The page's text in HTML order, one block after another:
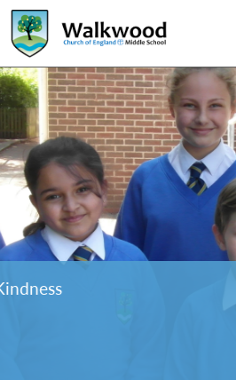
Home
School
Pupils
Parent & Carers
Newsletters